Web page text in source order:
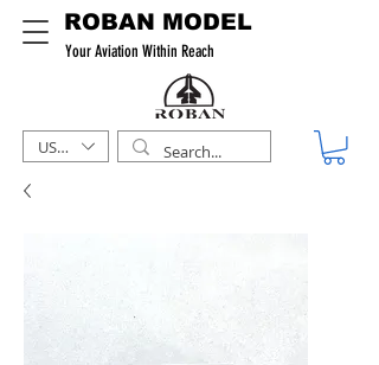
ROBAN MODEL
Your Aviation Within Reach
USD ($)